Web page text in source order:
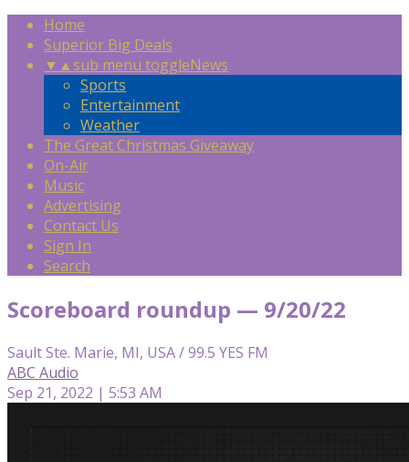
Home
Superior Big Deals
▼ ▲sub menu toggleNews
Sports
Entertainment
Weather
The Great Christmas Giveaway
On-Air
Music
Advertising
Contact Us
Sign In
Search
Scoreboard roundup — 9/20/22
Sault Ste. Marie, MI, USA / 99.5 YES FM
ABC Audio
Sep 21, 2022 | 5:53 AM